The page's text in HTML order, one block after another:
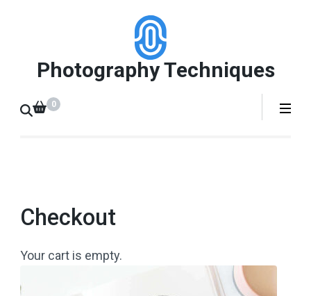
Photography Techniques
0
Checkout
Your cart is empty.